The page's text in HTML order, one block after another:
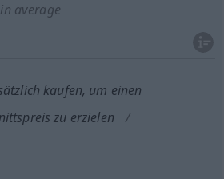
average
kaufen, um einen
zu erzielen